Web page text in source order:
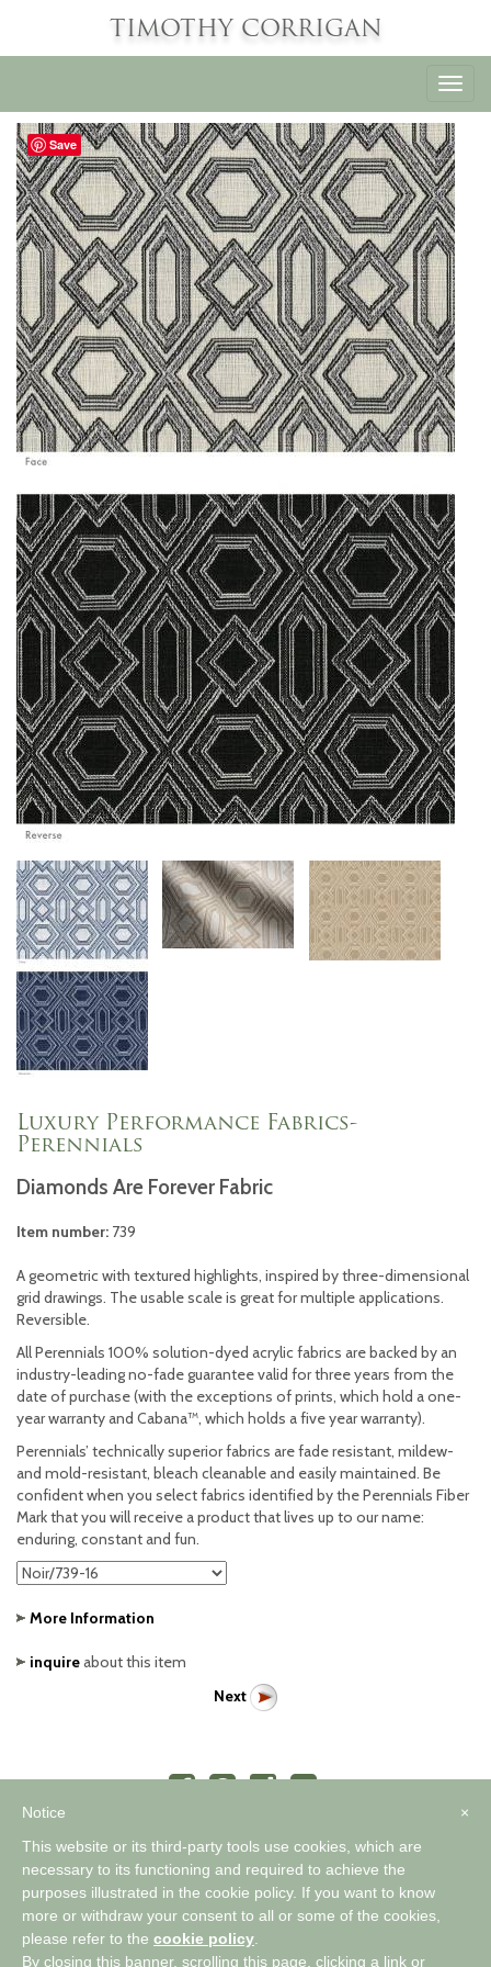
TIMOTHY CORRIGAN
Luxury Performance Fabrics-
Perennials
Diamonds Are Forever Fabric
Item number: 739
A geometric with textured highlights, inspired by three-dimensional
grid drawings. The usable scale is great for multiple applications.
Reversible.
All Perennials 100% solution-dyed acrylic fabrics are backed by an
industry-leading no-fade guarantee valid for three years from the
date of purchase (with the exceptions of prints, which hold a one-
year warranty and Cabana™, which holds a five year warranty).
Perennials’ technically superior fabrics are fade resistant, mildew-
and mold-resistant, bleach cleanable and easily maintained. Be
confident when you select fabrics identified by the Perennials Fiber
Mark that you will receive a product that lives up to our name:
enduring, constant and fun.
More Information
inquireabout this item
Next
A WORLD OF COMFORTABLE ELEGANCE™
×
Notice
This website or its third-party tools use cookies, which are
necessary to its functioning and required to achieve the
purposes illustrated in the cookie policy. If you want to know
more or withdraw your consent to all or some of the cookies,
please refer to the cookie policy
By closing this banner, scrolling this page, clicking a link or
Save